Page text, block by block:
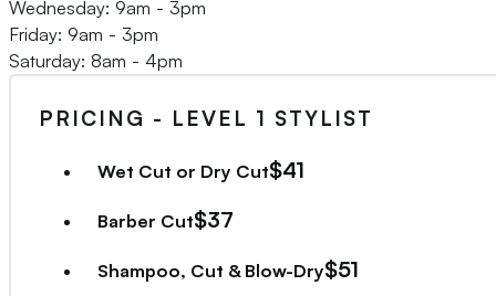
Wednesday: 9am - 3pm
Friday: 9am - 3pm
Saturday: 8am - 4pm
PRICING - LEVEL 1 STYLIST
Wet Cut or Dry Cut$41
Barber Cut$37
Shampoo, Cut & Blow-Dry$51